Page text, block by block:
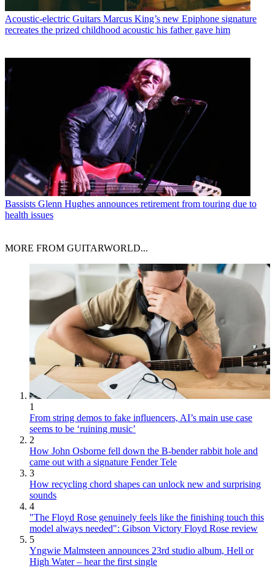
Acoustic-electric Guitars Marcus King’s new Epiphone signature
recreates the prized childhood acoustic his father gave him
Bassists Glenn Hughes announces retirement from touring due to
health issues
MORE FROM GUITARWORLD...
1
From string demos to fake influencers, AI’s main use case
seems to be ‘ruining music’
2
How John Osborne fell down the B-bender rabbit hole and
came out with a signature Fender Tele
3
How recycling chord shapes can unlock new and surprising
sounds
4
"The Floyd Rose genuinely feels like the finishing touch this
model always needed": Gibson Victory Floyd Rose review
5
Yngwie Malmsteen announces 23rd studio album, Hell or
High Water – hear the first single